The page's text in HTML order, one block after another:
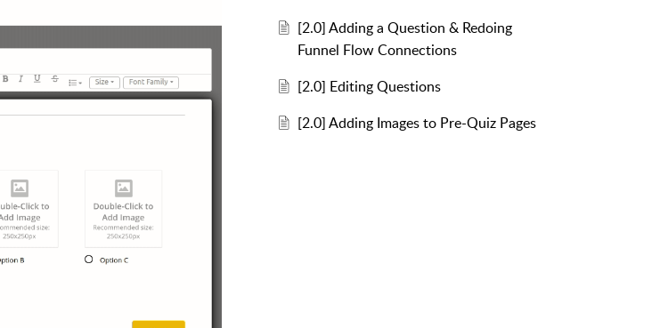
[2.0] Adding a Question & Redoing
Funnel Flow Connections
[2.0] Editing Questions
[2.0] Adding Images to Pre-Quiz Pages